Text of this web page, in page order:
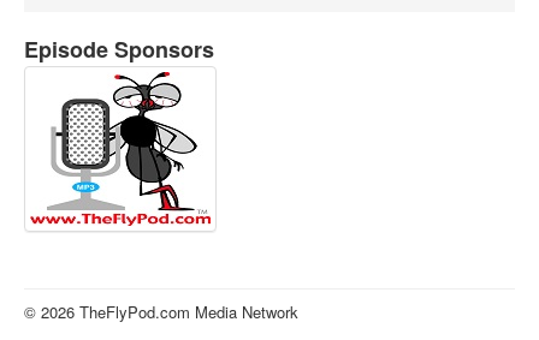
Episode Sponsors
© 2026 TheFlyPod.com Media Network